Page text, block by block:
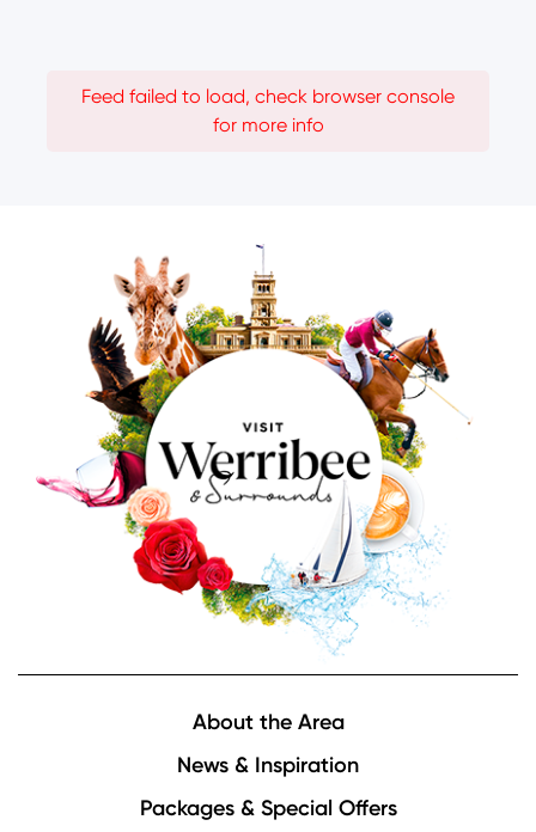
Feed failed to load, check browser console
for more info
About the Area
News & Inspiration
Packages & Special Offers